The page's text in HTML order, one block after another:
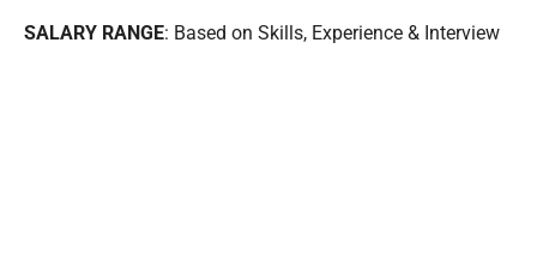
SALARY RANGE: Based on Skills, Experience & Interview